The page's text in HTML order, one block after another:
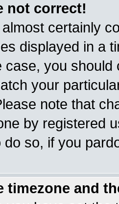
not correct!
certainly
displayed in a
case, you
your
note that
by registered
do so, if you
timezone and